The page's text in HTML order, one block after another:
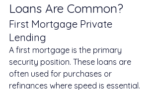
Loans Are Common?
First Mortgage Private
Lending
A first mortgage is the primary
security position. These loans are
often used for purchases or
refinances where speed is essential.